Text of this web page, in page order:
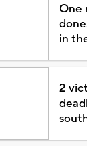
One
in
2